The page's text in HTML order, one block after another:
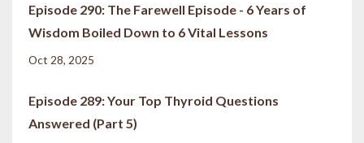
Episode 290: The Farewell Episode - 6 Years of
Wisdom Boiled Down to 6 Vital Lessons
Oct 28, 2025
Episode 289: Your Top Thyroid Questions
Answered (Part 5)